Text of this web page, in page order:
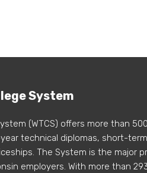
System
(WTCS) offers more than
technical diplomas, short-
The System is the major
employers. With more than